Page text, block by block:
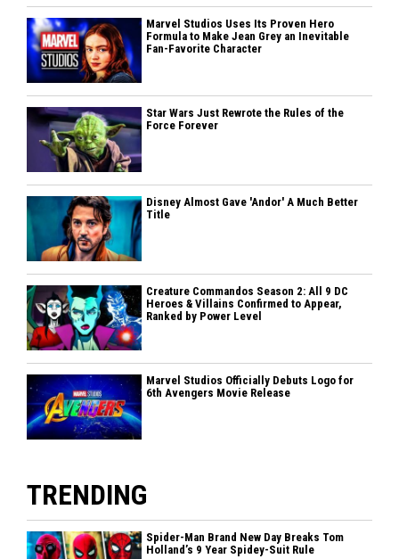
Marvel Studios Uses Its Proven Hero
Formula to Make Jean Grey an Inevitable
Fan-Favorite Character
Star Wars Just Rewrote the Rules of the
Force Forever
Disney Almost Gave 'Andor' A Much Better
Title
Creature Commandos Season 2: All 9 DC
Heroes & Villains Confirmed to Appear,
Ranked by Power Level
Marvel Studios Officially Debuts Logo for
6th Avengers Movie Release
TRENDING
Spider-Man Brand New Day Breaks Tom
Holland’s 9 Year Spidey-Suit Rule